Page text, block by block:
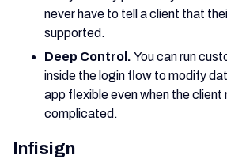
never have to tell a client that
supported.
Deep Control. You can run
inside the login flow to modify
app flexible even when the client
complicated.
Infisign